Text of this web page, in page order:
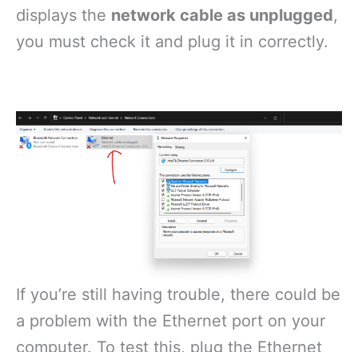
displays the network cable as unplugged,
you must check it and plug it in correctly.
If you’re still having trouble, there could be
a problem with the Ethernet port on your
computer. To test this, plug the Ethernet